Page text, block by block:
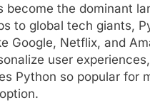
become the dominant
to global tech giants,
Google, Netflix, and
user
Python so popular for